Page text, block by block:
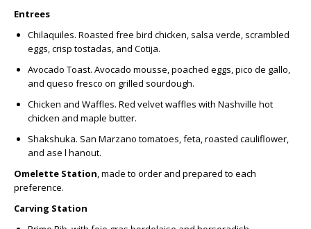
Entrees
Chilaquiles. Roasted free bird chicken, salsa verde, scrambled
eggs, crisp tostadas, and Cotija.
Avocado Toast. Avocado mousse, poached eggs, pico de gallo,
and queso fresco on grilled sourdough.
Chicken and Waffles. Red velvet waffles with Nashville hot
chicken and maple butter.
Shakshuka. San Marzano tomatoes, feta, roasted cauliflower,
and ase l hanout.
Omelette Station, made to order and prepared to each
preference.
Carving Station